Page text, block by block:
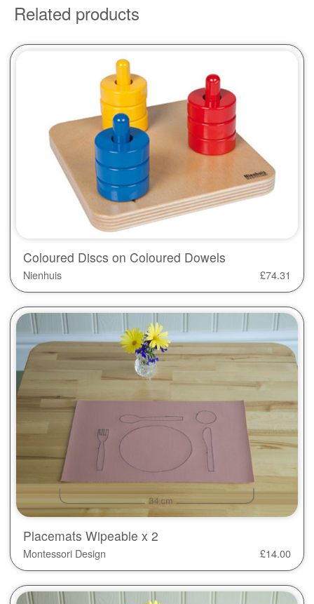
Related products
Coloured Discs on Coloured Dowels
Nienhuis £74.31
Placemats Wipeable x 2
Montessori Design £14.00